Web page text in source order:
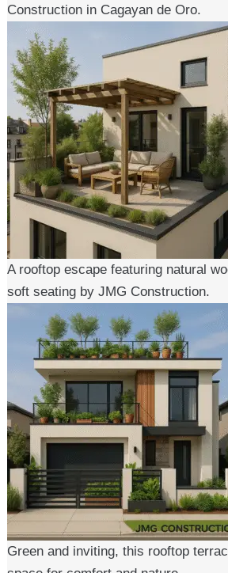
Construction in Cagayan de Oro.
A rooftop escape featuring natural
soft seating by JMG Construction.
Green and inviting, this rooftop